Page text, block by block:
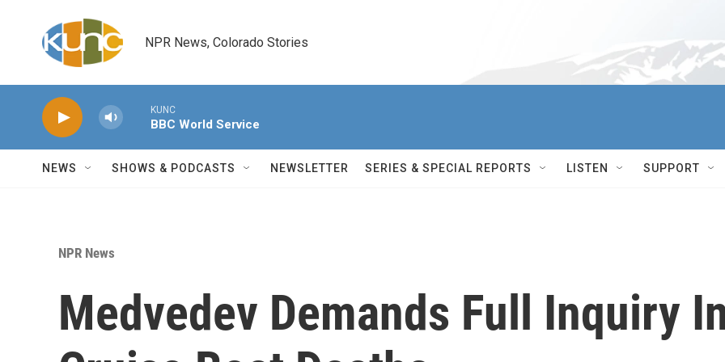
NPR News, Colorado Stories
KUNC
BBC World Service
NEWS SHOWS & PODCASTS NEWSLETTER SERIES & SPECIAL REPORTS LISTEN SUPPORT
NPR News
Medvedev Demands Full Inquiry